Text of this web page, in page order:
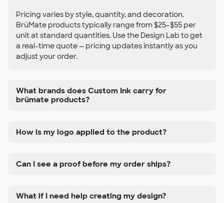
Pricing varies by style, quantity, and decoration.
BrüMate products typically range from $25–$55 per
unit at standard quantities. Use the Design Lab to get
a real-time quote — pricing updates instantly as you
adjust your order.
What brands does Custom Ink carry for
brümate products?
How is my logo applied to the product?
Can I see a proof before my order ships?
What if I need help creating my design?